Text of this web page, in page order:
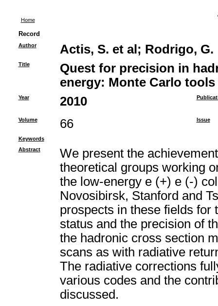
Home
Record
Author Actis, S. et al ; Rodrigo, G.
Title
Quest for precision in
energy: Monte Carlo
Year 2010
Volume 66 Issue
Keywords
Abstract
We present the
theoretical groups working
the low-energy e (+) e (-)
Novosibirsk, Stanford and
prospects in these fields for
status and the precision of
the hadronic cross section
scans as with radiative
The radiative corrections
various codes and the
discussed.